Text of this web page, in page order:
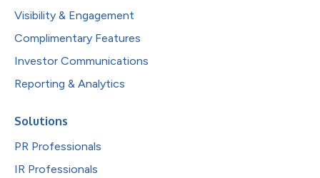
Visibility & Engagement
Complimentary Features
Investor Communications
Reporting & Analytics
Solutions
PR Professionals
IR Professionals